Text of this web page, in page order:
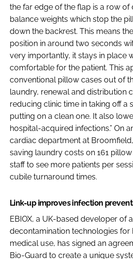
the far edge of the flap is a row
balance weights which stop the
down the backrest. This means
position in around two seconds
very importantly, it stays in place
comfortable for the patient. This
conventional pillow cases out of
laundry, renewal and distribution
reducing clinic time in taking off a
putting on a clean one. It also
hospital-acquired infections.” On
cardiac department at
saving laundry costs on 161
staff to see more patients per
cubile turnaround times.
Link-up improves infection
EBIOX, a UK-based developer of
decontamination technologies for
medical use, has signed an
Bio-Guard to create a unique